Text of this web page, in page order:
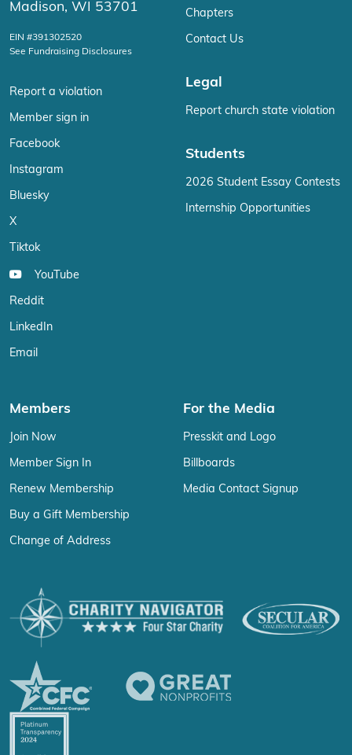
Madison, WI 53701
EIN #391302520
See Fundraising Disclosures
Report a violation
Member sign in
Facebook
Instagram
Bluesky
X
Tiktok
YouTube
Reddit
LinkedIn
Email
Chapters
Contact Us
Legal
Report church state violation
Students
2026 Student Essay Contests
Internship Opportunities
Members
Join Now
Member Sign In
Renew Membership
Buy a Gift Membership
Change of Address
For the Media
Presskit and Logo
Billboards
Media Contact Signup